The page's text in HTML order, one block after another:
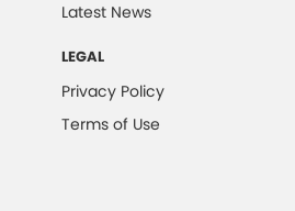
Throttle Control)
Distribution)
(When at idle)
Latest News
LEGAL
Privacy Policy
Terms of Use